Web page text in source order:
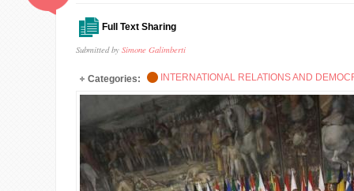
Full Text Sharing
Submitted by Simone Galimberti
Categories: INTERNATIONAL RELATIONS AND